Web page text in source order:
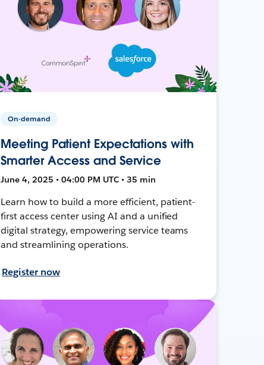
On-demand
Meeting Patient Expectations with
Smarter Access and Service
June 4, 2025 • 04:00 PM UTC • 35 min
Learn how to build a more efficient, patient-
first access center using AI and a unified
digital strategy, empowering service teams
and streamlining operations.
Register now